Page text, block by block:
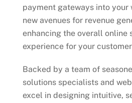
payment gateways into your
new avenues for revenue
enhancing the overall online
experience for your
Backed by a team of
solutions specialists and
excel in designing intuitive,